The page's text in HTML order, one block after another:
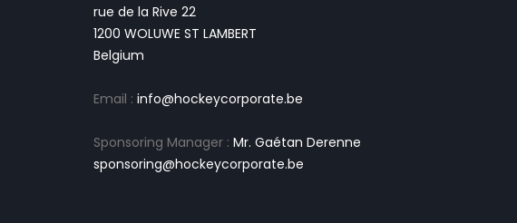
rue de la Rive 22
1200 WOLUWE ST LAMBERT
Belgium
Email :info@hockeycorporate.be
Sponsoring Manager :Mr. Gaétan Derenne
sponsoring@hockeycorporate.be